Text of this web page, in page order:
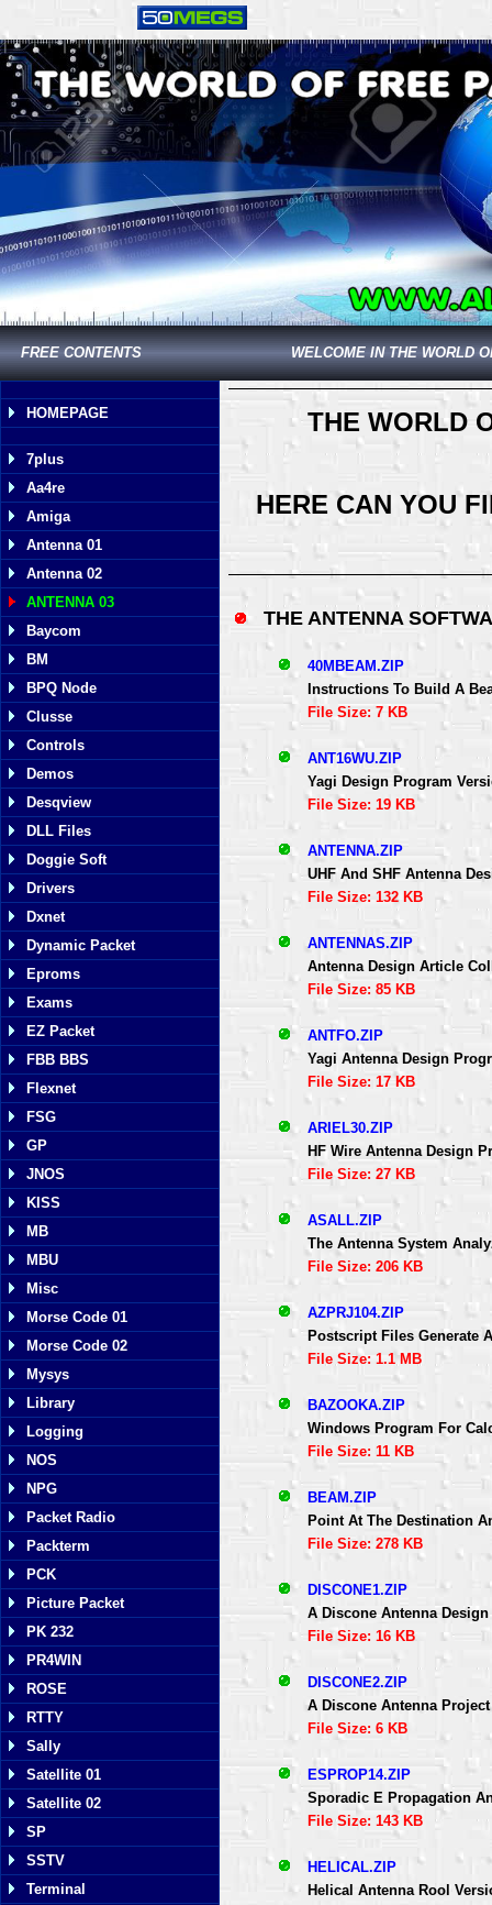
FREE CONTENTS WELCOME IN THE WORLD
HOMEPAGE
7plus
Aa4re
Amiga
Antenna 01
Antenna 02
ANTENNA 03
Baycom
BM
BPQ Node
Clusse
Controls
Demos
Desqview
DLL Files
Doggie Soft
Drivers
Dxnet
Dynamic Packet
Eproms
Exams
EZ Packet
FBB BBS
Flexnet
FSG
GP
JNOS
KISS
MB
MBU
Misc
Morse Code 01
Morse Code 02
Mysys
Library
Logging
NOS
NPG
Packet Radio
Packterm
PCK
Picture Packet
PK 232
PR4WIN
ROSE
RTTY
Sally
Satellite 01
Satellite 02
SP
SSTV
Terminal
THE WORLD
HERE CAN YOU
THE ANTENNA
40MBEAM.ZIP
Instructions To Build A
File Size: 7 KB
ANT16WU.ZIP
Yagi Design Program
File Size: 19 KB
ANTENNA.ZIP
UHF And SHF Antenna
File Size: 132 KB
ANTENNAS.ZIP
Antenna Design Article
File Size: 85 KB
ANTFO.ZIP
Yagi Antenna Design
File Size: 17 KB
ARIEL30.ZIP
HF Wire Antenna Design
File Size: 27 KB
ASALL.ZIP
The Antenna System
File Size: 206 KB
AZPRJ104.ZIP
Postscript Files Generate
File Size: 1.1 MB
BAZOOKA.ZIP
Windows Program For
File Size: 11 KB
BEAM.ZIP
Point At The Destination
File Size: 278 KB
DISCONE1.ZIP
A Discone Antenna
File Size: 16 KB
DISCONE2.ZIP
A Discone Antenna Project
File Size: 6 KB
ESPROP14.ZIP
Sporadic E Propagation
File Size: 143 KB
HELICAL.ZIP
Helical Antenna Rool